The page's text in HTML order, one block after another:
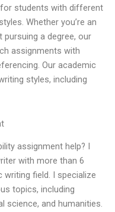
students with different
Whether you’re an
a degree, our
assignments with
Our academic
styles, including
assignment help? I
with more than 6
field. I specialize
topics, including
science, and humanities.